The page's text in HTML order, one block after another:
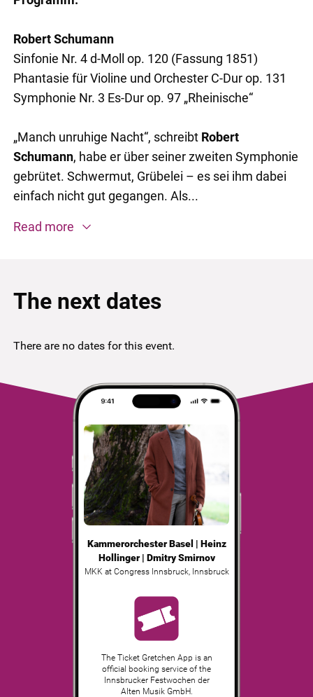
Robert Schumann
Sinfonie Nr. 4 d-Moll op. 120 (Fassung 1851)
Phantasie für Violine und Orchester C-Dur op. 131
Symphonie Nr. 3 Es-Dur op. 97 „Rheinische“
„Manch unruhige Nacht“, schreibt Robert
Schumann, habe er über seiner zweiten Symphonie
gebrütet. Schwermut, Grübelei – es sei ihm dabei
einfach nicht gut gegangen. Als...
Read more
The next dates
There are no dates for this event.
Kammerorchester Basel | Heinz
Hollinger | Dmitry Smirnov
MKK at Congress Innsbruck, Innsbruck
The Ticket Gretchen App is an
official booking service of the
Innsbrucker Festwochen der
Alten Musik GmbH.